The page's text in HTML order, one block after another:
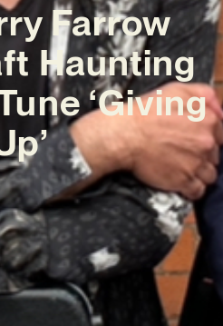
Farrow
Haunting
‘Giving